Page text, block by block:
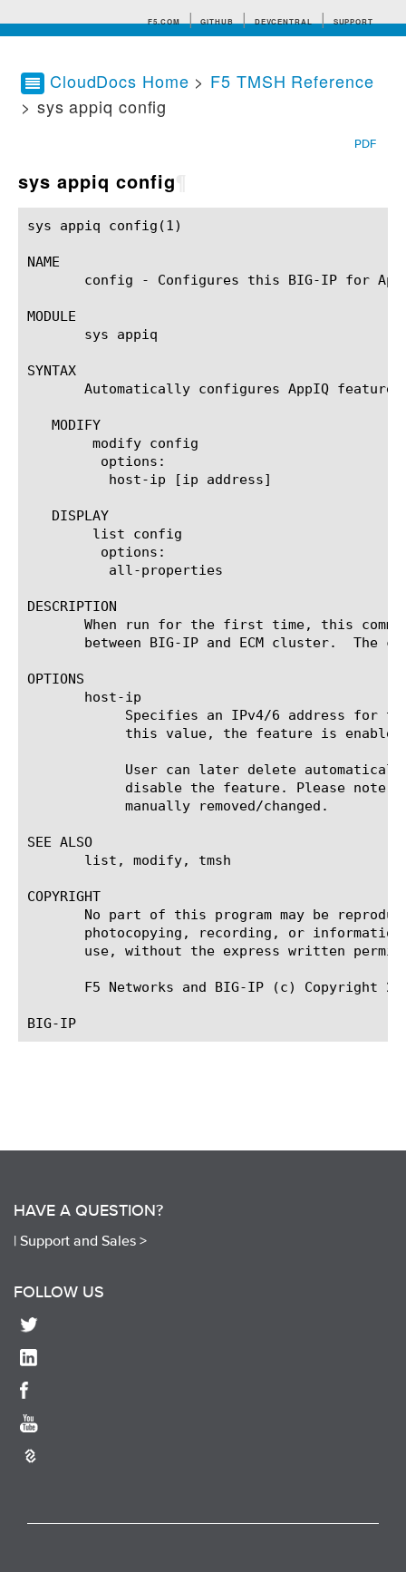
F5.COM GITHUB DEVCENTRAL SUPPORT
Search tips
CloudDocs Home > F5 TMSH Reference
> sys appiq config
PDF
sys appiq config
sys appiq config(1)					BIG-IP TMSH Manual				       sys appiq config(1)
NAME
config - Configures this BIG-IP for
MODULE
       sys appiq
SYNTAX
Automatically configures AppIQ feature
   MODIFY
   DISPLAY
DESCRIPTION
When run for the first time, this
       between BIG-IP and ECM cluster.	The command can be reused to change the configured host IP of the ECM cluster.
OPTIONS
       host-ip
SEE ALSO
       list, modify, tmsh
COPYRIGHT
No part of this program may be
photocopying, recording, or
use, without the express written
F5 Networks and BIG-IP (c) Copyright
HAVE A QUESTION?
| Support and Sales >
FOLLOW US